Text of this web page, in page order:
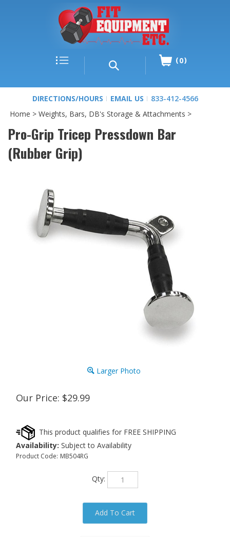
0
DIRECTIONS/HOURS EMAIL US
833-412-4566
Home > Weights, Bars, DB's Storage & Attachments >
Pro-Grip Tricep Pressdown Bar
(Rubber Grip)
Larger Photo
Our Price: $29.99
Availability: Subject to Availability
Product Code: MB504RG
Qty: